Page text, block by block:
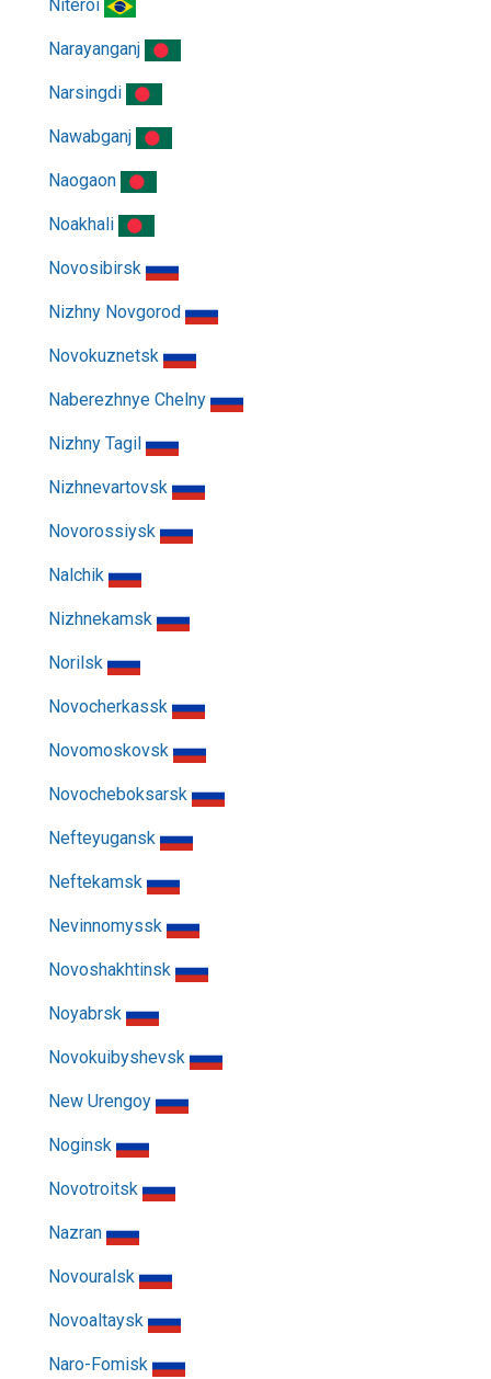
Niteroi
Narayanganj
Narsingdi
Nawabganj
Naogaon
Noakhali
Novosibirsk
Nizhny Novgorod
Novokuznetsk
Naberezhnye Chelny
Nizhny Tagil
Nizhnevartovsk
Novorossiysk
Nalchik
Nizhnekamsk
Norilsk
Novocherkassk
Novomoskovsk
Novocheboksarsk
Nefteyugansk
Neftekamsk
Nevinnomyssk
Novoshakhtinsk
Noyabrsk
Novokuibyshevsk
New Urengoy
Noginsk
Novotroitsk
Nazran
Novouralsk
Novoaltaysk
Naro-Fomisk